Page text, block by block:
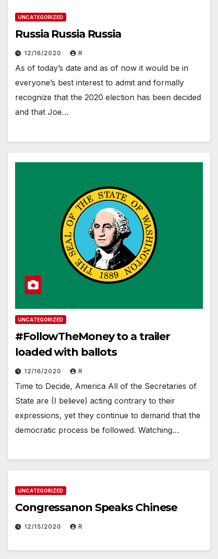
UNCATEGORIZED
Russia Russia Russia
12/16/2020 R
As of today’s date and as of now it would be in
everyone’s best interest to admit and formally
recognize that the 2020 election has been decided
and that Joe…
UNCATEGORIZED
#FollowTheMoney to a trailer
loaded with ballots
12/16/2020 R
Time to Decide, America All of the Secretaries of
State are (I believe) acting contrary to their
expressions, yet they continue to demand that the
democratic process be followed. Watching…
UNCATEGORIZED
Congressanon Speaks Chinese
12/15/2020 R